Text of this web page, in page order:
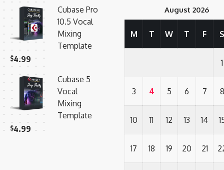
Cubase Pro
10.5 Vocal
Mixing
Template
$4.99
Cubase 5
Vocal
Mixing
Template
$4.99
August 2026
M T W T F S
1
3 4 5 6 7 8
10 11 12 13 14
17 18 19 20 21